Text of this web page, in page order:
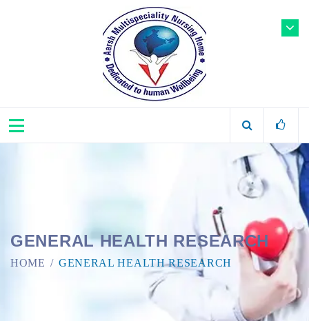
GENERAL HEALTH RESEARCH
HOME GENERAL HEALTH RESEARCH